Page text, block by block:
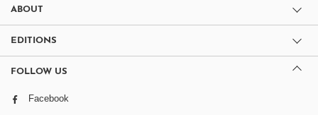
ABOUT
EDITIONS
FOLLOW US
Facebook